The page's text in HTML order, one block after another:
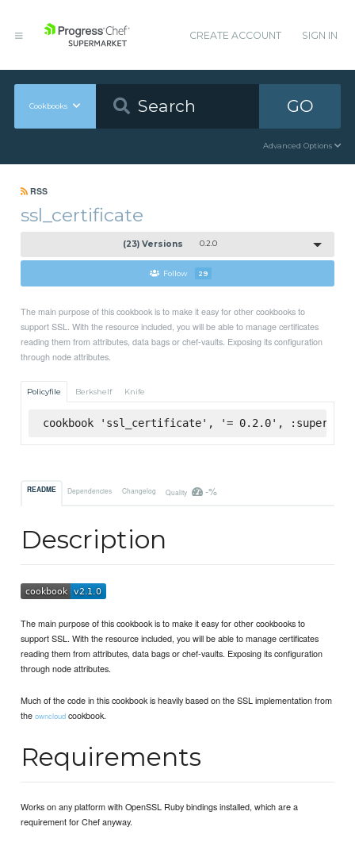
CREATE ACCOUNT SIGN IN
Cookbooks GO
Advanced Options
RSS
ssl_certificate
(23) Versions 0.2.0
Follow 29
The main purpose of this cookbook is to make it easy for other cookbooks to
support SSL. With the resource included, you will be able to manage certificates
reading them from attributes, data bags or chef-vaults. Exposing its configuration
through node attributes.
Policyfile Berkshelf Knife
cookbook 'ssl_certificate', '= 0.2.0',
README Dependencies Changelog Quality -%
Description
The main purpose of this cookbook is to make it easy for other cookbooks to
support SSL. With the resource included, you will be able to manage certificates
reading them from attributes, data bags or chef-vaults. Exposing its configuration
through node attributes.
Much of the code in this cookbook is heavily based on the SSL implementation from
theowncloud cookbook.
Requirements
Works on any platform with OpenSSL Ruby bindings installed, which are a
requirement for Chef anyway.